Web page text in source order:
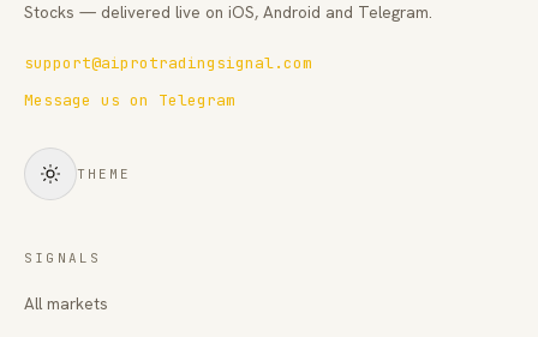
Stocks — delivered live on iOS, Android and Telegram.
support@aiprotradingsignal.com
Message us on Telegram
THEME
SIGNALS
All markets